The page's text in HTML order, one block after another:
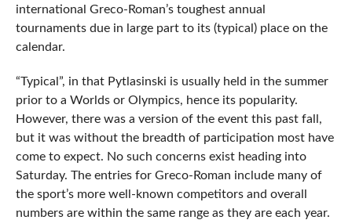
international Greco-Roman’s toughest annual
tournaments due in large part to its (typical) place on the
calendar.
“Typical”, in that Pytlasinski is usually held in the summer
prior to a Worlds or Olympics, hence its popularity.
However, there was a version of the event this past fall,
but it was without the breadth of participation most have
come to expect. No such concerns exist heading into
Saturday. The entries for Greco-Roman include many of
the sport’s more well-known competitors and overall
numbers are within the same range as they are each year.